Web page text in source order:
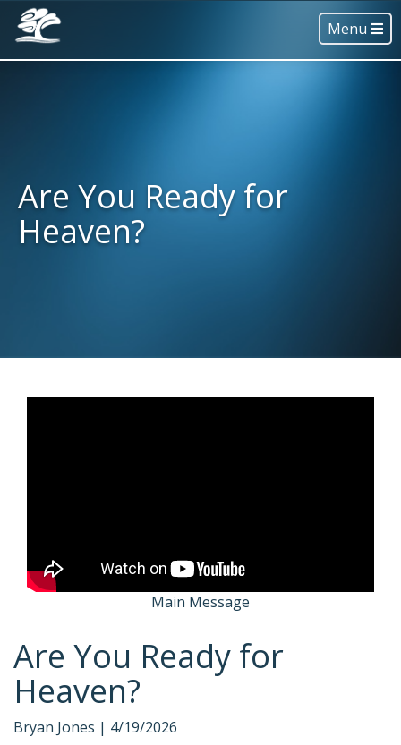
Menu
Are You Ready for
Heaven?
Main Message
Are You Ready for
Heaven?
Bryan Jones | 4/19/2026